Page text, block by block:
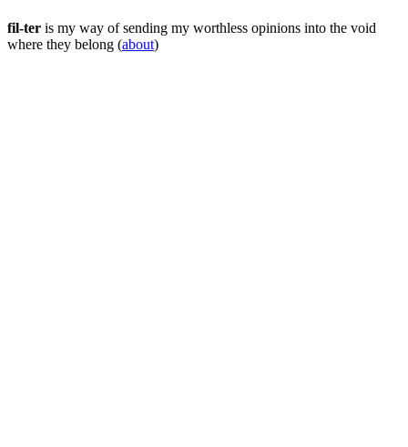
fil-ter is my way of sending my worthless opinions into the void
where they belong (about)